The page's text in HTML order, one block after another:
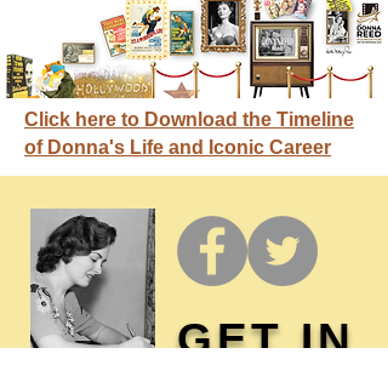
Click here to Download the Timeline
of Donna's Life and Iconic Career
GET IN